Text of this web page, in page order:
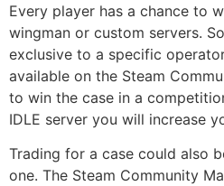
Every player has a chance to
wingman or custom servers.
exclusive to a specific
available on the Steam
to win the case in a
IDLE server you will increase
Trading for a case could also
one. The Steam Community